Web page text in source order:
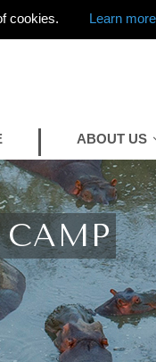
cookies. Learn more
ABOUT US